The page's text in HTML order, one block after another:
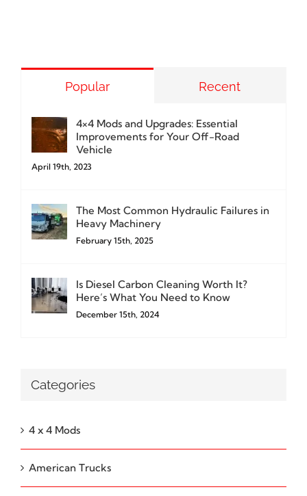
Popular Recent
4×4 Mods and Upgrades: Essential
Improvements for Your Off-Road
Vehicle
April 19th, 2023
The Most Common Hydraulic Failures in
Heavy Machinery
February 15th, 2025
Is Diesel Carbon Cleaning Worth It?
Here’s What You Need to Know
December 15th, 2024
Categories
4 x 4 Mods
American Trucks